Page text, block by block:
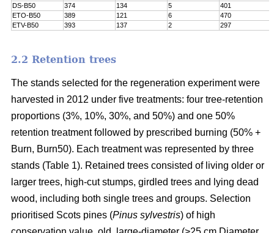
DS-B50
374 134 5 401
ETO-B50
389 121 6 470
ETV-B50
393 137 2 297
2.2 Retention trees
The stands selected for the regeneration experiment were
harvested in 2012 under five treatments: four tree-retention
proportions (3%, 10%, 30%, and 50%) and one 50%
retention treatment followed by prescribed burning (50% +
Burn, Burn50). Each treatment was represented by three
stands (Table 1). Retained trees consisted of living older or
larger trees, high-cut stumps, girdled trees and lying dead
wood, including both single trees and groups. Selection
prioritised Scots pines (Pinus sylvestris) of high